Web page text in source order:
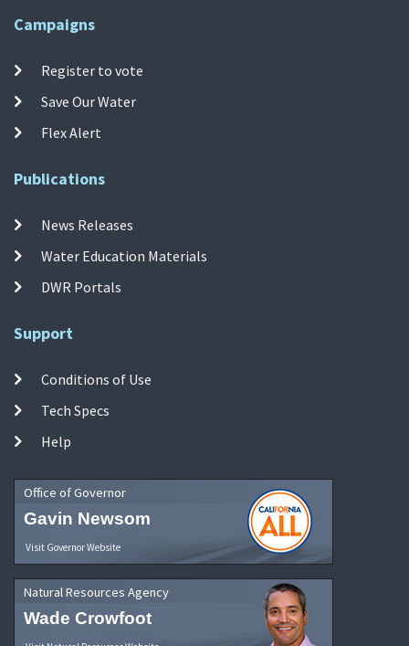
Campaigns
Register to vote
Save Our Water
Flex Alert
Publications
News Releases
Water Education Materials
DWR Portals
Support
Conditions of Use
Tech Specs
Help
Office of Governor
Gavin Newsom
Visit Governor Website
Natural Resources Agency
Wade Crowfoot